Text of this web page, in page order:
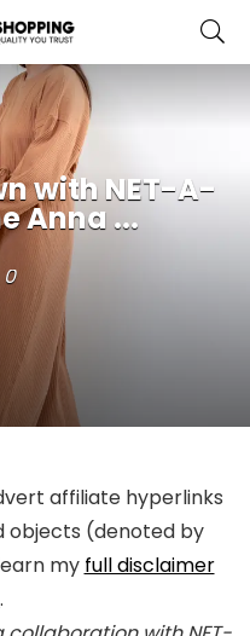
with NET-A-
Anna ...
0
affiliate hyperlinks
objects (denoted by
my full disclaimer
.